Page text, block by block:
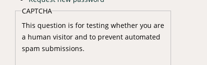
CAPTCHA
This question is for testing whether you are
a human visitor and to prevent automated
spam submissions.